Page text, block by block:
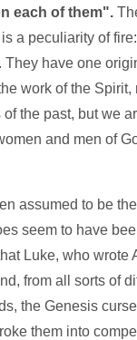
each of them".
a peculiarity of
have one
work of the
the past, but we
and men of
assumed to be
seem to have
Luke, who wrote
from all sorts of
the Genesis
them into